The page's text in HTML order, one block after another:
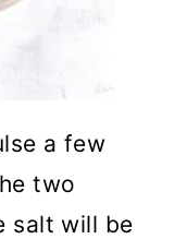
a few
two
salt will be